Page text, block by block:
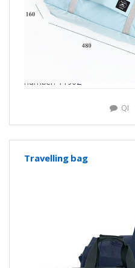
number: Y1902
QI
Travelling bag